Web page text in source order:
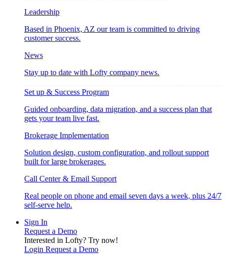
Leadership
Based in Phoenix, AZ our team is committed to driving
customer success.
News
Stay up to date with Lofty company news.
Set up & Success Program
Guided onboarding, data migration, and a success plan that
gets your team live fast.
Brokerage Implementation
Solution design, custom configuration, and rollout support
built for large brokerages.
Call Center & Email Support
Real people on phone and email seven days a week, plus 24/7
self-serve help.
Sign In
Request a Demo
Interested in Lofty? Try now!
Login Request a Demo